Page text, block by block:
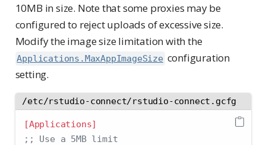
10MB in size. Note that some proxies may be
configured to reject uploads of excessive size.
Modify the image size limitation with the
Applications.MaxAppImageSize configuration
setting.
/etc/rstudio-connect/rstudio-connect.gcfg
[Applications]
;; Use a 5MB limit